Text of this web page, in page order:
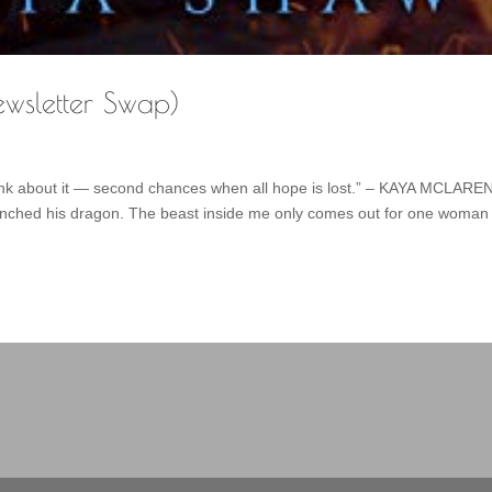
Swap)
about it — second chances when all hope is lost.” – KAYA
his dragon. The beast inside me only comes out for one